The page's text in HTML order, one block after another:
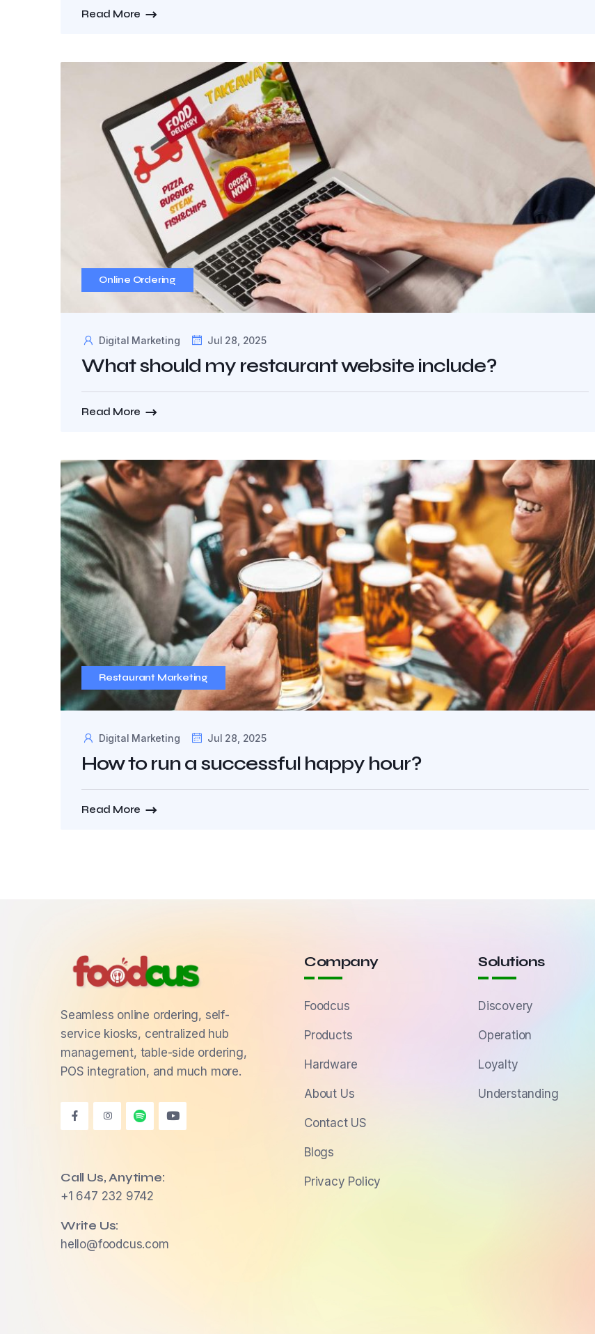
Read More
Online Ordering
Digital Marketing Jul 28, 2025
What should my restaurant website include?
Read More
Restaurant Marketing
Digital Marketing Jul 28, 2025
How to run a successful happy hour?
Read More
Seamless online ordering, self-
service kiosks, centralized hub
management, table-side ordering,
POS integration, and much more.
Call Us, Anytime:
+1 647 232 9742
Write Us:
hello@foodcus.com
Company
Foodcus
Products
Hardware
About Us
Contact US
Blogs
Privacy Policy
Solutions
Discovery
Operation
Loyalty
Understanding